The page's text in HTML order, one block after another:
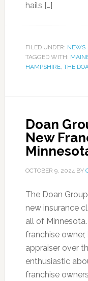
hails […]
FILED UNDER: NEWS
TAGGED WITH:
HAMPSHIRE, THE
Doan
New
OCTOBER 9, 2024BY
The Doan
new insurance
all of
franchise
appraiser over
enthusiastic
franchise